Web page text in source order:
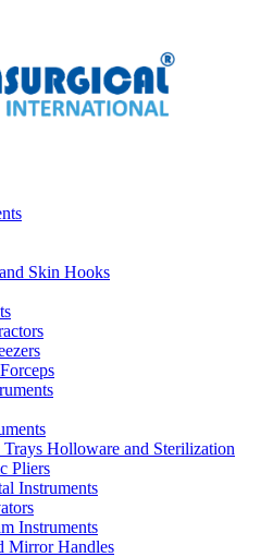
Skin Hooks
Trays Holloware and Sterilization
Pliers
Instruments
Instruments
Mirror Handles